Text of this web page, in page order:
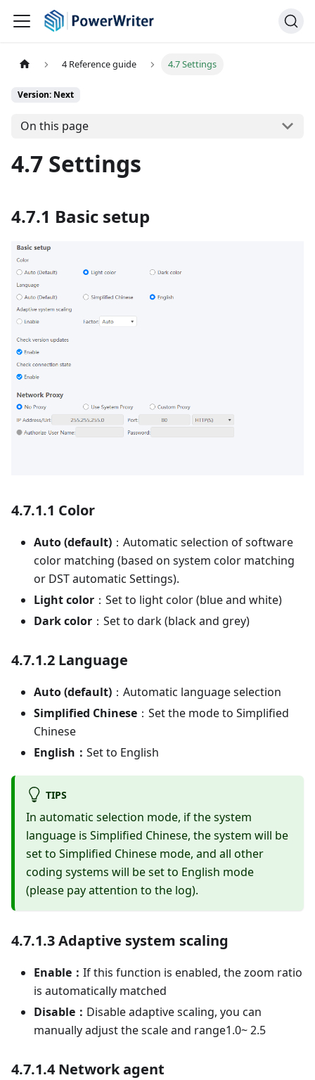
4 Reference guide 4.7 Settings
Version: Next
On this page
4.7 Settings
4.7.1 Basic setup
4.7.1.1 Color
Auto (default) ：Automatic selection of software
color matching (based on system color matching
or DST automatic Settings).
Light color ：Set to light color (blue and white)
Dark color ：Set to dark (black and grey)
4.7.1.2 Language
Auto (default) ：Automatic language selection
Simplified Chinese ：Set the mode to Simplified
Chinese
English： Set to English
TIPS
In automatic selection mode, if the system
language is Simplified Chinese, the system will be
set to Simplified Chinese mode, and all other
coding systems will be set to English mode
(please pay attention to the log).
4.7.1.3 Adaptive system scaling
Enable： If this function is enabled, the zoom ratio
is automatically matched
Disable： Disable adaptive scaling, you can
manually adjust the scale and range1.0~ 2.5
4.7.1.4 Network agent